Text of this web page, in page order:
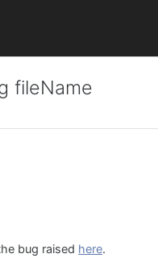
fileName
bug raised here.